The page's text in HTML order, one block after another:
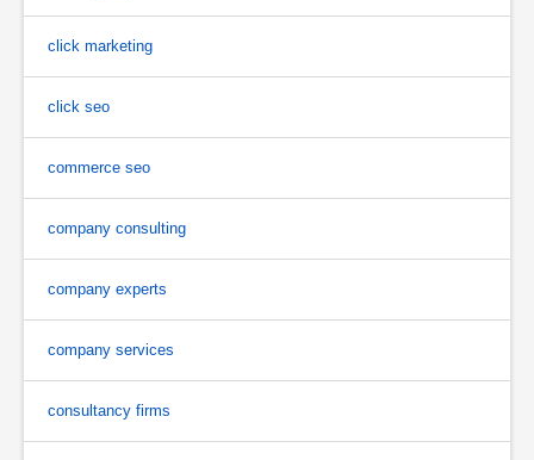
click marketing
click seo
commerce seo
company consulting
company experts
company services
consultancy firms